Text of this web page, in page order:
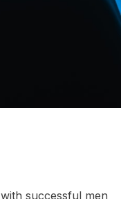
successful men